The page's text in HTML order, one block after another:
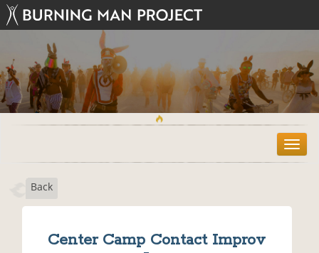
T
o
Back
Center Camp Contact Improv